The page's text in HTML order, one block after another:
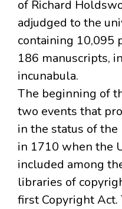
of Richard
adjudged to the
containing 10,095
186 manuscripts,
incunabula.
The beginning of
two events that
in the status of
in 1710 when the
included among
libraries of
first Copyright